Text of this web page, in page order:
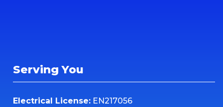
Serving You
Electrical License: EN217056